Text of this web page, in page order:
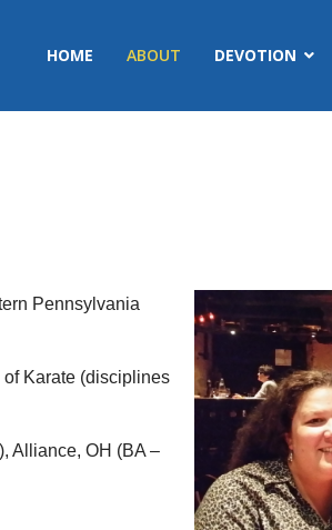
HOME ABOUT DEVOTION
Pennsylvania
of Karate (disciplines
Alliance, OH (BA –